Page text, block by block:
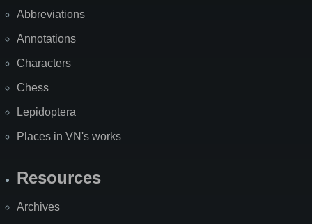
Abbreviations
Annotations
Characters
Chess
Lepidoptera
Places in VN's works
Resources
Archives